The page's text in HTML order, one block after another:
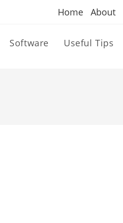
Home About
Software Useful Tips